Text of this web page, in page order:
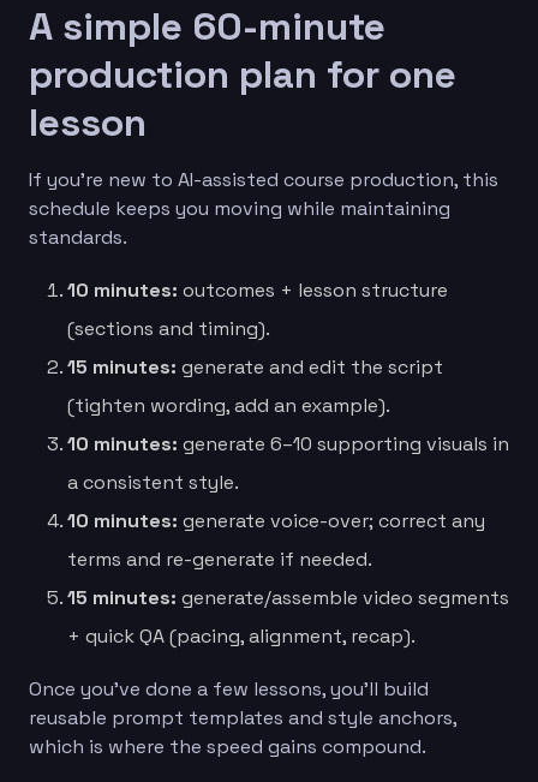
A simple 60-minute
production plan for one
lesson
If you’re new to AI-assisted course production, this
schedule keeps you moving while maintaining
standards.
10 minutes: outcomes + lesson structure
(sections and timing).
15 minutes: generate and edit the script
(tighten wording, add an example).
10 minutes: generate 6–10 supporting visuals in
a consistent style.
10 minutes: generate voice-over; correct any
terms and re-generate if needed.
15 minutes: generate/assemble video segments
+ quick QA (pacing, alignment, recap).
Once you’ve done a few lessons, you’ll build
reusable prompt templates and style anchors,
which is where the speed gains compound.